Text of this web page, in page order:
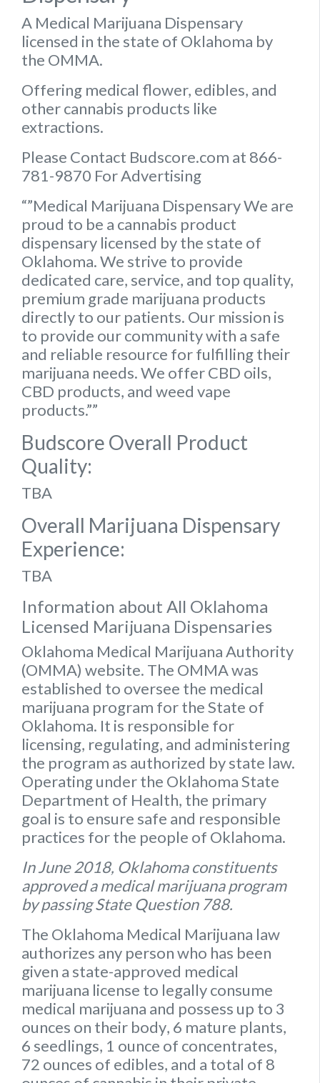
A Medical Marijuana Dispensary
licensed in the state of Oklahoma by
the OMMA.
Offering medical flower, edibles, and
other cannabis products like
extractions.
Please Contact Budscore.com at 866-
781-9870 For Advertising
“”Medical Marijuana Dispensary We are
proud to be a cannabis product
dispensary licensed by the state of
Oklahoma. We strive to provide
dedicated care, service, and top quality,
premium grade marijuana products
directly to our patients. Our mission is
to provide our community with a safe
and reliable resource for fulfilling their
marijuana needs. We offer CBD oils,
CBD products, and weed vape
products.””
Budscore Overall Product
Quality:
TBA
Overall Marijuana Dispensary
Experience:
TBA
Information about All Oklahoma
Licensed Marijuana Dispensaries
Oklahoma Medical Marijuana Authority
(OMMA) website. The OMMA was
established to oversee the medical
marijuana program for the State of
Oklahoma. It is responsible for
licensing, regulating, and administering
the program as authorized by state law.
Operating under the Oklahoma State
Department of Health, the primary
goal is to ensure safe and responsible
practices for the people of Oklahoma.
In June 2018, Oklahoma constituents
approved a medical marijuana program
by passing State Question 788.
The Oklahoma Medical Marijuana law
authorizes any person who has been
given a state-approved medical
marijuana license to legally consume
medical marijuana and possess up to 3
ounces on their body, 6 mature plants,
6 seedlings, 1 ounce of concentrates,
72 ounces of edibles, and a total of 8